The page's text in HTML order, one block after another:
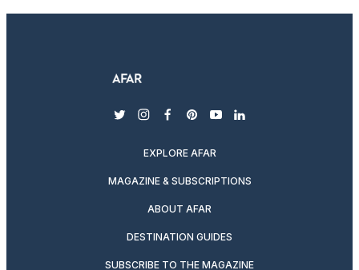
twitterinstagram
facebook
pinterest
youtubelinkedin
EXPLORE AFAR
MAGAZINE & SUBSCRIPTIONS
ABOUT AFAR
DESTINATION GUIDES
SUBSCRIBE TO THE MAGAZINE